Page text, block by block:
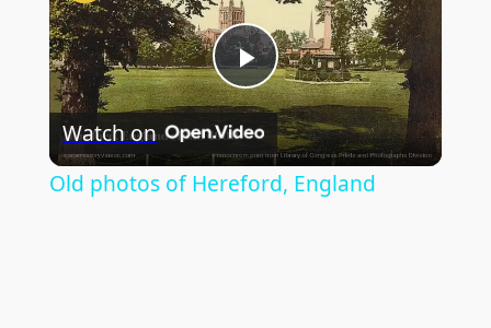
Play
Video
Watch on
Old photos of Hereford, England